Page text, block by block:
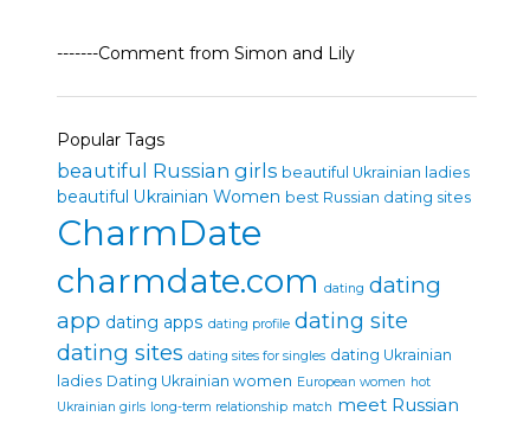
-------Comment from Simon and Lily
Popular Tags
beautiful Russian girls beautiful Ukrainian ladies
beautiful Ukrainian Women best Russian dating sites
CharmDate
charmdate.com dating dating
app dating apps dating profile dating site
dating sites dating sites for singles dating Ukrainian
ladies Dating Ukrainian women European women hot
Ukrainian girls long-term relationship match meet Russian